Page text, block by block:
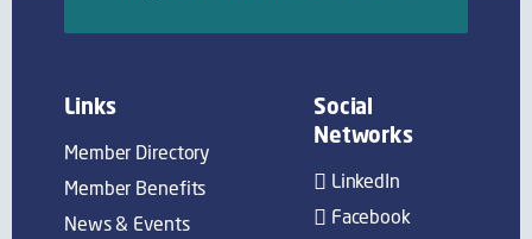
Links
Member Directory
Member Benefits
News & Events
Social
Networks
LinkedIn
Facebook